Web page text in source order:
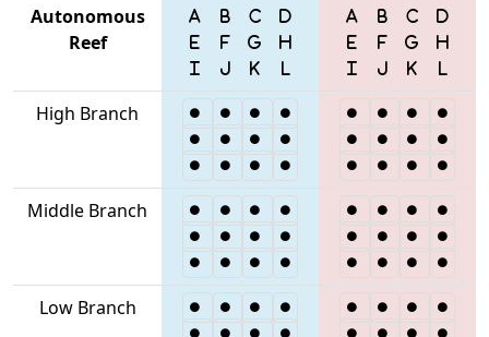
Autonomous
Reef
High Branch
Middle Branch
Low Branch